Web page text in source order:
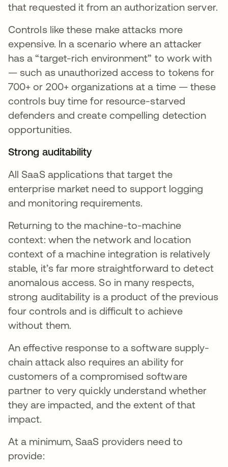
that requested it from an authorization server.
Controls like these make attacks more
expensive. In a scenario where an attacker
has a “target-rich environment” to work with
— such as unauthorized access to tokens for
700+ or 200+ organizations at a time — these
controls buy time for resource-starved
defenders and create compelling detection
opportunities.
Strong auditability
All SaaS applications that target the
enterprise market need to support logging
and monitoring requirements.
Returning to the machine-to-machine
context: when the network and location
context of a machine integration is relatively
stable, it’s far more straightforward to detect
anomalous access. So in many respects,
strong auditability is a product of the previous
four controls and is difficult to achieve
without them.
An effective response to a software supply-
chain attack also requires an ability for
customers of a compromised software
partner to very quickly understand whether
they are impacted, and the extent of that
impact.
At a minimum, SaaS providers need to
provide: